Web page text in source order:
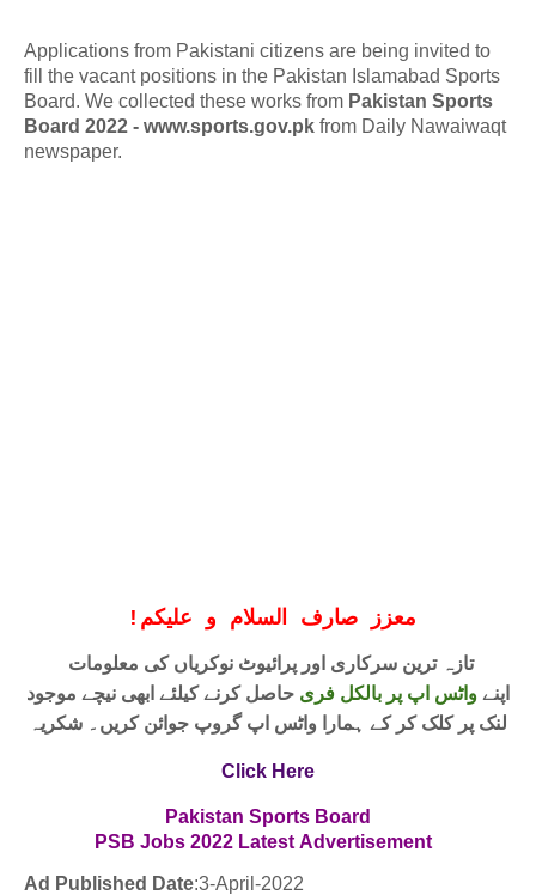
Applications from Pakistani citizens are being invited to
fill the vacant positions in the Pakistan Islamabad Sports
Board. We collected these works from Pakistan Sports
Board 2022 - www.sports.gov.pk from Daily Nawaiwaqt
newspaper.
! معزز صارف السلام و علیکم
اپنےواٹس اپ پر بالکل فری حاصل کرنے کیلئے ابھی نیچے موجود
لنک پر کلک کر کے ہمارا واٹس اپ گروپ جوائن کریں۔ شکریہ
Click Here
Pakistan Sports Board
PSB Jobs 2022 Latest Advertisement
Ad Published Date:3-April-2022